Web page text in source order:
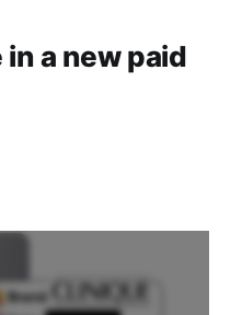
a new paid